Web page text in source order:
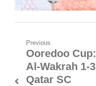
Post
navigation
Previous
Previous
post:
Ooredoo Cup:
Al-Wakrah 1-3
Qatar SC